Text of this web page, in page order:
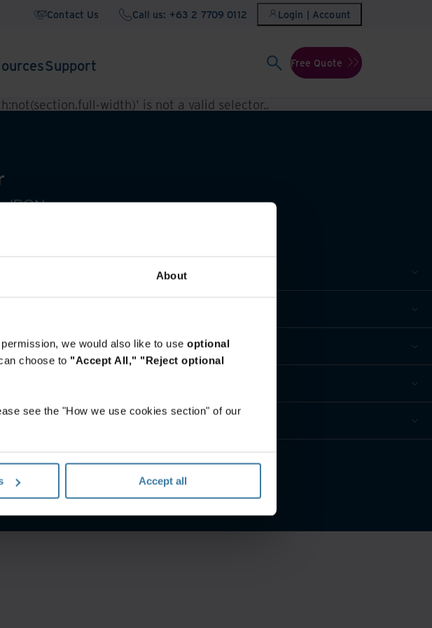
About
we would also like to use optional
choose to "Accept All," "Reject optional
see the "How we use cookies section" of our
Accept all
Contact Us Call us: +63 2 7709 0112 Login | Account
Support Free Quote
width)' is not a valid selector..
Inc.